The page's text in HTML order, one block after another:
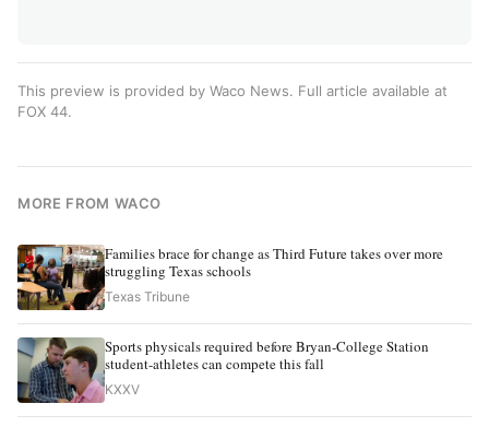
This preview is provided by Waco News. Full article available at
FOX 44.
MORE FROM WACO
Families brace for change as Third Future takes over more
struggling Texas schools
Texas Tribune
Sports physicals required before Bryan-College Station
student-athletes can compete this fall
KXXV